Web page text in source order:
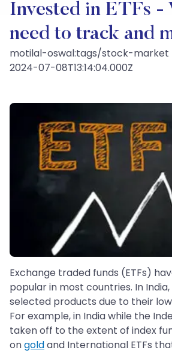
Invested in ETFs -
need to track and
motilal-oswal:tags/stock-market
2024-07-08T13:14:04.000Z
Exchange traded funds (ETFs)
popular in most countries. In
selected products due to their
For example, in India while the
taken off to the extent of index
ongoldand International ETFs